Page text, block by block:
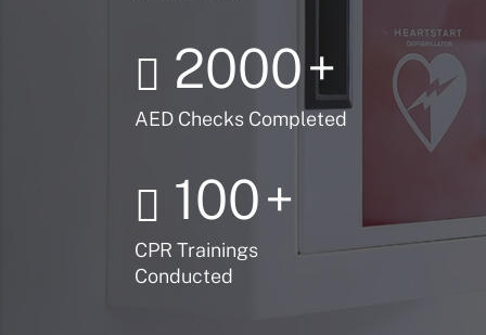
2000+
AED Checks Completed
100+
CPR Trainings
Conducted